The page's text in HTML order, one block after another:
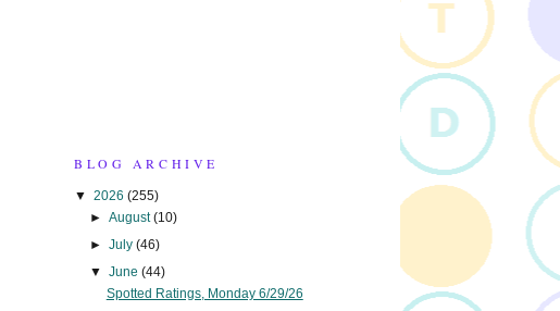
BLOG ARCHIVE
▼ 2026 (255)
►August(10)
►July(46)
▼June(44)
Spotted Ratings, Monday 6/29/26